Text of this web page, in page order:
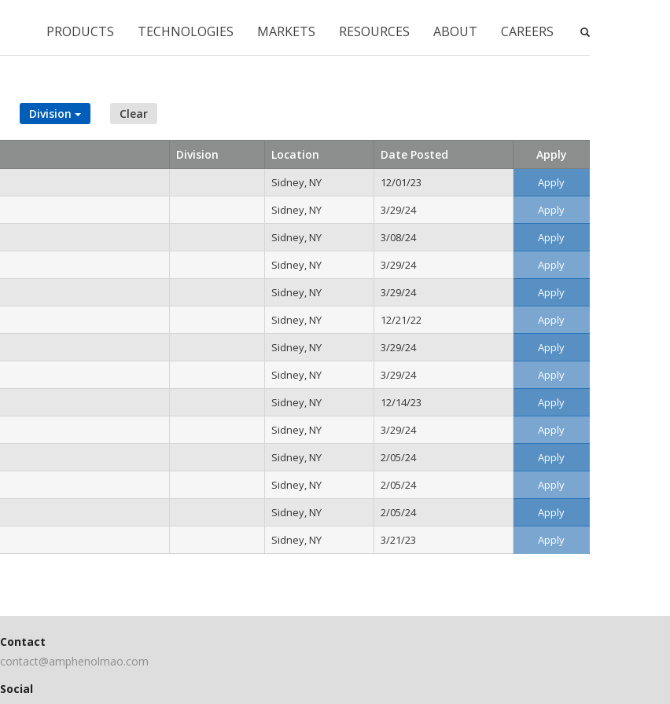
PRODUCTS TECHNOLOGIES MARKETS RESOURCES ABOUT CAREERS
Division Clear
Division Location Date Posted Apply
Sidney, NY 12/01/23
Apply
Sidney, NY 3/29/24
Apply
Sidney, NY 3/08/24
Apply
Sidney, NY 3/29/24
Apply
Sidney, NY 3/29/24
Apply
Sidney, NY 12/21/22
Apply
Sidney, NY 3/29/24
Apply
Sidney, NY 3/29/24
Apply
Sidney, NY 12/14/23
Apply
Sidney, NY 3/29/24
Apply
Sidney, NY 2/05/24
Apply
Sidney, NY 2/05/24
Apply
Sidney, NY 2/05/24
Apply
Sidney, NY 3/21/23 Apply
Contact
contact@amphenolmao.com
Social